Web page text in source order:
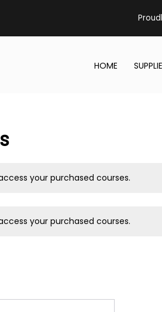
HOME
your purchased courses.
your purchased courses.